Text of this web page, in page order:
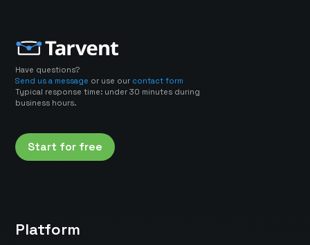
Have questions?
Send us a message or use our contact form
Typical response time: under 30 minutes during
business hours.
Start for free
Platform